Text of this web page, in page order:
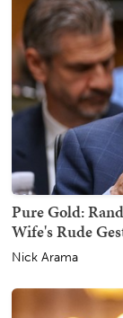
Pure Gold:
Wife's Rude
Nick Arama